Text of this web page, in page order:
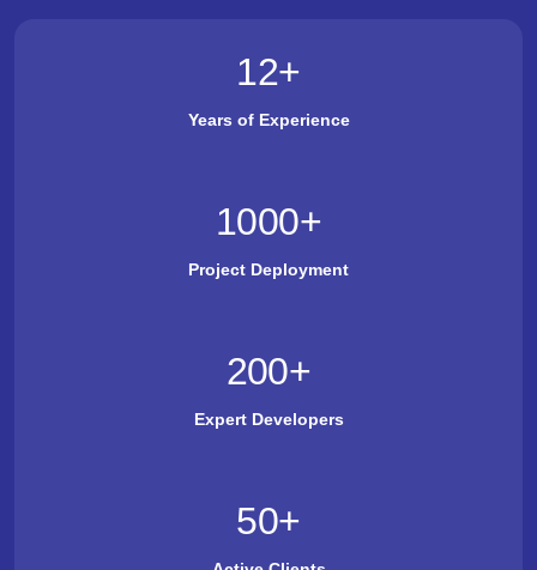
12+
Years of Experience
1000+
Project Deployment
200+
Expert Developers
50+